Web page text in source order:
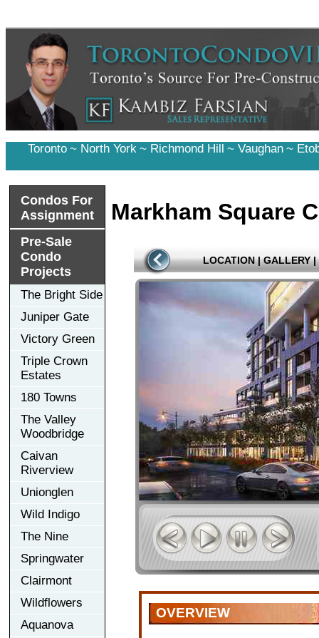
Toronto ~ North York ~ Richmond Hill ~ Vaughan ~
Condos For
Assignment
Pre-Sale
Condo
Projects
The Bright Side
Juniper Gate
Victory Green
Triple Crown
Estates
180 Towns
The Valley
Woodbridge
Caivan
Riverview
Unionglen
Wild Indigo
The Nine
Springwater
Clairmont
Wildflowers
Aquanova
Markham Square
LOCATION | GALLERY |
OVERVIEW